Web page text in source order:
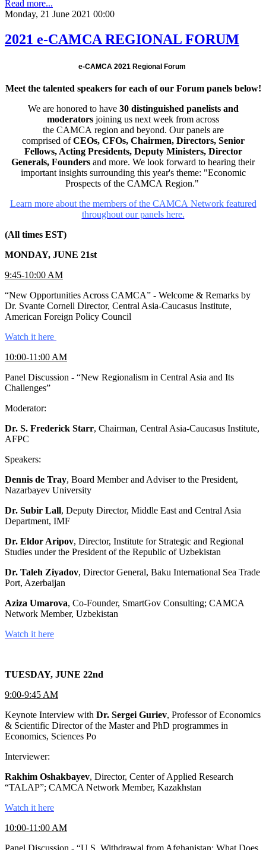
Read more...
Monday, 21 June 2021 00:00
2021 e-CAMCA REGIONAL FORUM
e-CAMCA 2021 Regional Forum
Meet the talented speakers for each of our Forum panels below!
We are honored to have 30 distinguished panelists and
moderators joining us next week from across
the CAMCA region and beyond. Our panels are
comprised ofCEOs, CFOs, Chairmen, Directors, Senior
Fellows, Acting Presidents, Deputy Ministers, Director
Generals, Founders and more. We look forward to hearing their
important insights surrounding this year's theme: "Economic
Prospects of the CAMCA Region."
Learn more about the members of the CAMCA Network featured
throughout our panels here.
(All times EST)
MONDAY, JUNE 21st
9:45-10:00 AM
“New Opportunities Across CAMCA” - Welcome & Remarks by
Dr. Svante Cornell Director, Central Asia-Caucasus Institute,
American Foreign Policy Council
Watch it here
10:00-11:00 AM
Panel Discussion - “New Regionalism in Central Asia and Its
Challenges”
Moderator:
Dr. S. Frederick Starr, Chairman, Central Asia-Caucasus Institute,
AFPC
Speakers:
Dennis de Tray, Board Member and Adviser to the President,
Nazarbayev University
Dr. Subir Lall, Deputy Director, Middle East and Central Asia
Department, IMF
Dr. Eldor Aripov, Director, Institute for Strategic and Regional
Studies under the President of the Republic of Uzbekistan
Dr. Taleh Ziyadov, Director General, Baku International Sea Trade
Port, Azerbaijan
Aziza Umarova, Co-Founder, SmartGov Consulting; CAMCA
Network Member, Uzbekistan
Watch it here
TUESDAY, JUNE 22nd
9:00-9:45 AM
Keynote Interview with Dr. Sergei Guriev, Professor of Economics
& Scientific Director of the Master and PhD programmes in
Economics, Sciences Po
Interviewer:
Rakhim Oshakbayev, Director, Center of Applied Research
“TALAP”; CAMCA Network Member, Kazakhstan
Watch it here
10:00-11:00 AM